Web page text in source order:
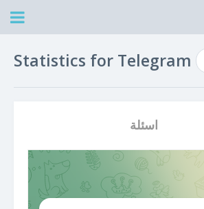
Statistics for Telegram
اسئلة